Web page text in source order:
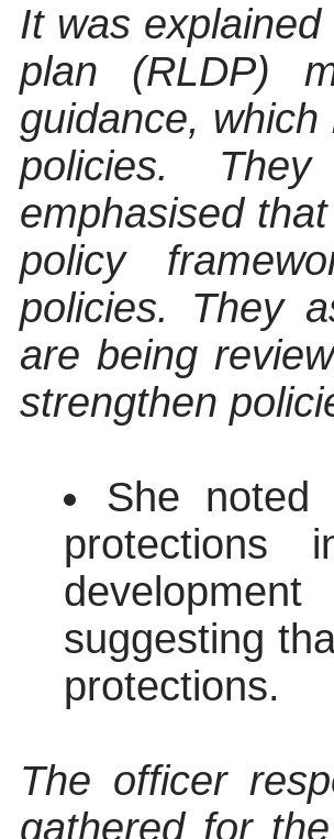
It was
plan (RLDP)
guidance,
policies.
emphasised
policy
policies. They
are being
strengthen
She noted
protections
suggesting
protections.
The officer
gathered for